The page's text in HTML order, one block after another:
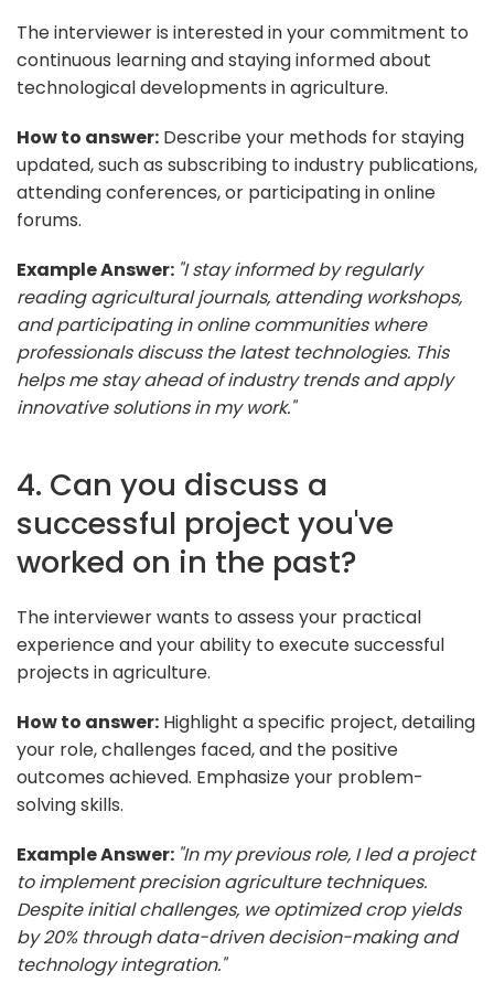
The interviewer is interested in your commitment to
continuous learning and staying informed about
technological developments in agriculture.
How to answer: Describe your methods for staying
updated, such as subscribing to industry publications,
attending conferences, or participating in online
forums.
Example Answer: "I stay informed by regularly
reading agricultural journals, attending workshops,
and participating in online communities where
professionals discuss the latest technologies. This
helps me stay ahead of industry trends and apply
innovative solutions in my work."
4. Can you discuss a
successful project you've
worked on in the past?
The interviewer wants to assess your practical
experience and your ability to execute successful
projects in agriculture.
How to answer: Highlight a specific project, detailing
your role, challenges faced, and the positive
outcomes achieved. Emphasize your problem-
solving skills.
Example Answer: "In my previous role, I led a project
to implement precision agriculture techniques.
Despite initial challenges, we optimized crop yields
by 20% through data-driven decision-making and
technology integration."